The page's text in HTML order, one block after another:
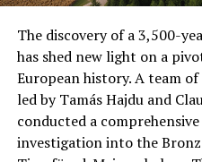
The discovery of a 3,500-
has shed new light on a
European history. A team
led by Tamás Hajdu and
conducted a
investigation into the